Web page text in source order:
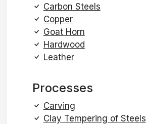
Carbon Steels
Copper
Goat Horn
Hardwood
Leather
Processes
Carving
Clay Tempering of Steels